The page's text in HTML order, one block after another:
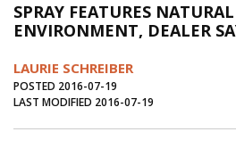
Journal of an Island Kitchen
Inter-island News
SPRAY FEATURES
ENVIRONMENT, DEALER
LAURIE SCHREIBER
POSTED 2016-07-19
LAST MODIFIED 2016-07-19